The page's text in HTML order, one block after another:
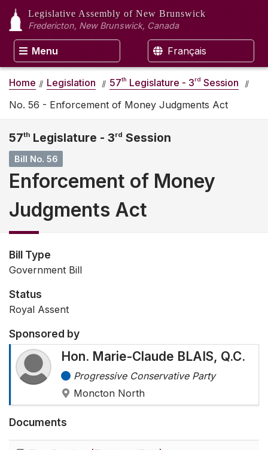
Legislative Assembly of New Brunswick
Fredericton, New Brunswick, Canada
Menu Français
Home Legislation 57th Legislature - 3rd Session
No. 56 - Enforcement of Money Judgments Act
57th Legislature - 3rd Session
Bill No. 56
Enforcement of Money
Judgments Act
Bill Type
Government Bill
Status
Royal Assent
Sponsored by
Hon. Marie-Claude BLAIS, Q.C.
Progressive Conservative Party
Moncton North
Documents